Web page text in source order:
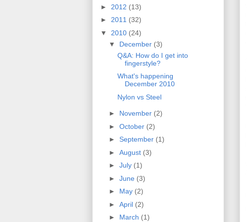
► 2012 (13)
► 2011 (32)
▼ 2010 (24)
▼ December (3)
Q&A: How do I get into
fingerstyle?
What's happening
December 2010
Nylon vs Steel
► November (2)
► October (2)
► September (1)
► August (3)
► July (1)
► June (3)
► May (2)
► April (2)
► March (1)